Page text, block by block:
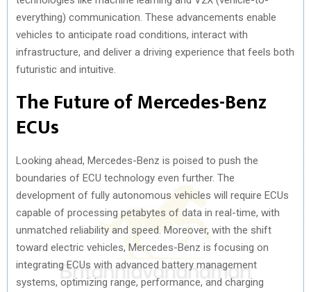
everything) communication. These advancements enable
vehicles to anticipate road conditions, interact with
infrastructure, and deliver a driving experience that feels both
futuristic and intuitive.
The Future of Mercedes-Benz
ECUs
Looking ahead, Mercedes-Benz is poised to push the
boundaries of ECU technology even further. The
development of fully autonomous vehicles will require ECUs
capable of processing petabytes of data in real-time, with
unmatched reliability and speed. Moreover, with the shift
toward electric vehicles, Mercedes-Benz is focusing on
integrating ECUs with advanced battery management
systems, optimizing range, performance, and charging